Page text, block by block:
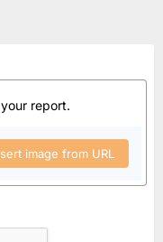
report.
image from URL